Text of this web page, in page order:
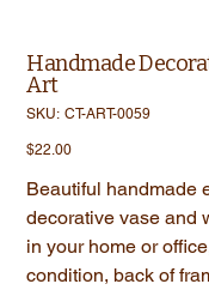
Handmade
Art
SKU: SKU
0059
CT-ART-0059
Price
$22.00
Beautiful handmade
decorative vase and
in your home or
condition, back of